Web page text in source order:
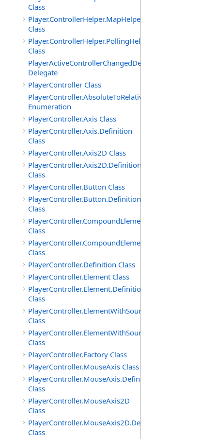
Class
Player.ControllerHelper.MapHelper
Class
Player.ControllerHelper.PollingHelper
Class
PlayerActiveControllerChangedDelegate
Delegate
PlayerController Class
PlayerController.AbsoluteToRelativeScalingMode
Enumeration
PlayerController.Axis Class
PlayerController.Axis.Definition
Class
PlayerController.Axis2D Class
PlayerController.Axis2D.Definition
Class
PlayerController.Button Class
PlayerController.Button.Definition
Class
PlayerController.CompoundElement
Class
PlayerController.CompoundElement.Definition
Class
PlayerController.Definition Class
PlayerController.Element Class
PlayerController.Element.Definition
Class
PlayerController.ElementWithSource
Class
PlayerController.ElementWithSource.Definition
Class
PlayerController.Factory Class
PlayerController.MouseAxis Class
PlayerController.MouseAxis.Definition
Class
PlayerController.MouseAxis2D
Class
PlayerController.MouseAxis2D.Definition
Class